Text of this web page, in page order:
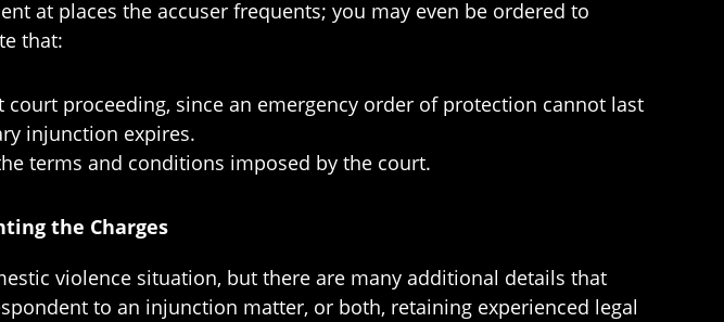
at places the accuser frequents; you may even be ordered to
that:
proceeding, since an emergency order of protection cannot last
injunction expires.
terms and conditions imposed by the court.
the Charges
violence situation, but there are many additional details that
to an injunction matter, or both, retaining experienced legal